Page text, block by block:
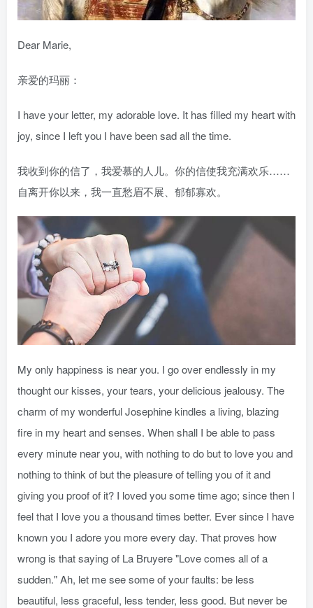
Dear Marie,
亲爱的玛丽：
I have your letter, my adorable love. It has filled my heart with
joy, since I left you I have been sad all the time.
我收到你的信了，我爱慕的人儿。你的信使我充满欢乐……
自离开你以来，我一直愁眉不展、郁郁寡欢。
My only happiness is near you. I go over endlessly in my
thought our kisses, your tears, your delicious jealousy. The
charm of my wonderful Josephine kindles a living, blazing
fire in my heart and senses. When shall I be able to pass
every minute near you, with nothing to do but to love you and
nothing to think of but the pleasure of telling you of it and
giving you proof of it? I loved you some time ago; since then I
feel that I love you a thousand times better. Ever since I have
known you I adore you more every day. That proves how
wrong is that saying of La Bruyere "Love comes all of a
sudden." Ah, let me see some of your faults: be less
beautiful, less graceful, less tender, less good. But never be